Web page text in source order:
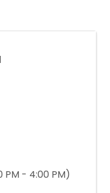
PM - 4:00 PM)